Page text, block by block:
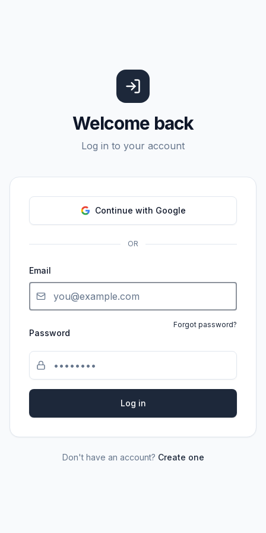
Welcome back
Log in to your account
Continue with Google
OR
Email
Password
Forgot password?
Log in
Don't have an account? Create one